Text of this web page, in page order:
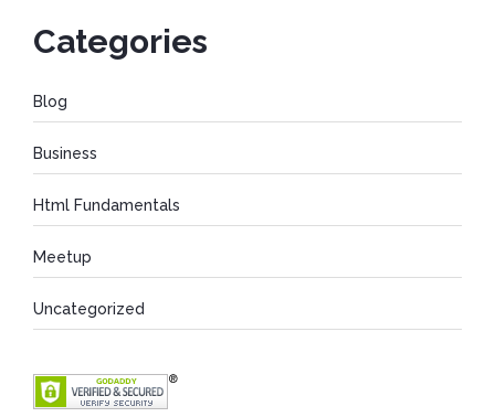
Categories
Blog
Business
Html Fundamentals
Meetup
Uncategorized